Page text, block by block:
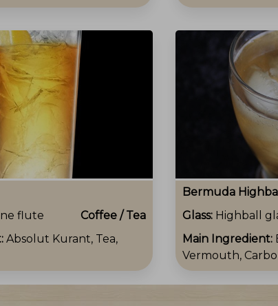
flute
Coffee / Tea
Absolut Kurant, Tea,
Bermuda Highball
Glass: Highball
Main Ingredient:
Vermouth,